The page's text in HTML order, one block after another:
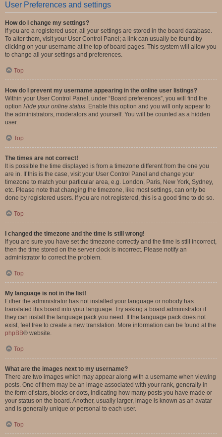
User Preferences and settings
How do I change my settings?
If you are a registered user, all your settings are stored in the board database.
To alter them, visit your User Control Panel; a link can usually be found by
clicking on your username at the top of board pages. This system will allow you
to change all your settings and preferences.
Top
How do I prevent my username appearing in the online user listings?
Within your User Control Panel, under “Board preferences”, you will find the
option Hide your online status. Enable this option and you will only appear to
the administrators, moderators and yourself. You will be counted as a hidden
user.
Top
The times are not correct!
It is possible the time displayed is from a timezone different from the one you
are in. If this is the case, visit your User Control Panel and change your
timezone to match your particular area, e.g. London, Paris, New York, Sydney,
etc. Please note that changing the timezone, like most settings, can only be
done by registered users. If you are not registered, this is a good time to do so.
Top
I changed the timezone and the time is still wrong!
If you are sure you have set the timezone correctly and the time is still incorrect,
then the time stored on the server clock is incorrect. Please notify an
administrator to correct the problem.
Top
My language is not in the list!
Either the administrator has not installed your language or nobody has
translated this board into your language. Try asking a board administrator if
they can install the language pack you need. If the language pack does not
exist, feel free to create a new translation. More information can be found at the
phpBB® website.
Top
What are the images next to my username?
There are two images which may appear along with a username when viewing
posts. One of them may be an image associated with your rank, generally in
the form of stars, blocks or dots, indicating how many posts you have made or
your status on the board. Another, usually larger, image is known as an avatar
and is generally unique or personal to each user.
Top